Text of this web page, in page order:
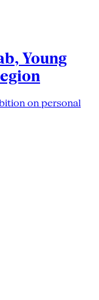
Young
on personal